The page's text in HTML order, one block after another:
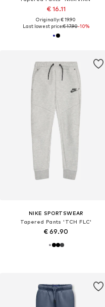
€ 16.11
Originally: € 19.90
Last lowest price:€ 17.90-10%
NIKE SPORTSWEAR
Tapered Pants 'TCH FLC'
€ 69.90